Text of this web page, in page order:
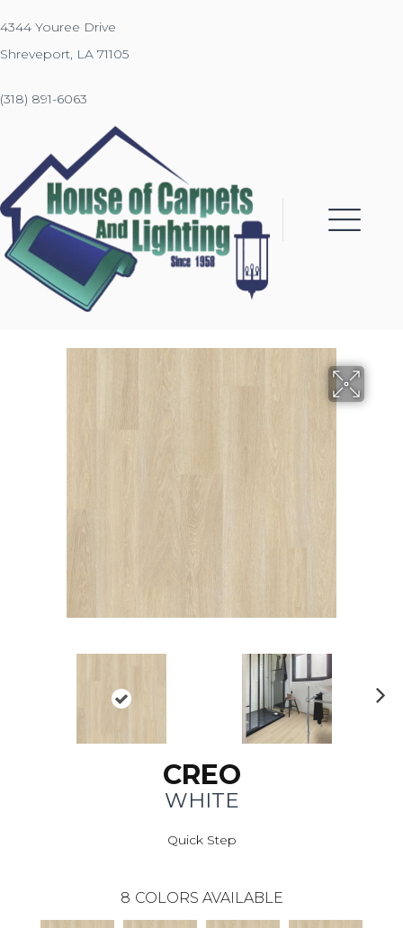
4344 Youree Drive
Shreveport, LA 71105
(318) 891-6063
CREO
WHITE
Quick Step
8 COLORS AVAILABLE